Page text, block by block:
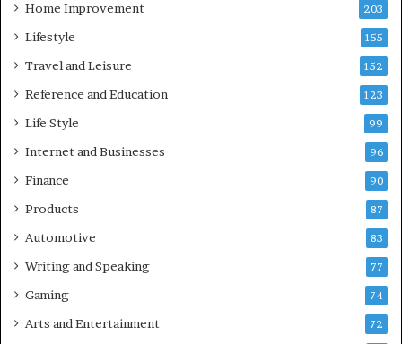
Home Improvement 203
Lifestyle 155
Travel and Leisure 152
Reference and Education 123
Life Style 99
Internet and Businesses 96
Finance 90
Products 87
Automotive 83
Writing and Speaking 77
Gaming 74
Arts and Entertainment 72